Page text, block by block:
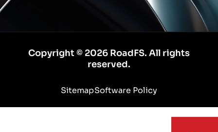
Copyright © 2026 RoadFS. All rights
reserved.
SitemapSoftware Policy